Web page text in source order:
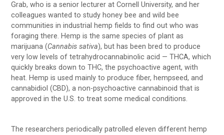
Grab, who is a senior lecturer at Cornell University, and her
colleagues wanted to study honey bee and wild bee
communities in industrial hemp fields to find out who was
foraging there. Hemp is the same species of plant as
marijuana (Cannabis sativa), but has been bred to produce
very low levels of tetrahydrocannabinolic acid — THCA, which
quickly breaks down to THC, the psychoactive agent, with
heat. Hemp is used mainly to produce fiber, hempseed, and
cannabidiol (CBD), a non-psychoactive cannabinoid that is
approved in the U.S. to treat some medical conditions.
The researchers periodically patrolled eleven different hemp